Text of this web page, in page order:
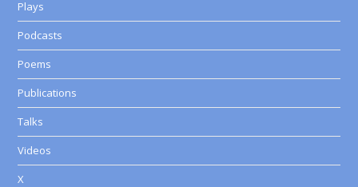
Plays
Podcasts
Poems
Publications
Talks
Videos
X